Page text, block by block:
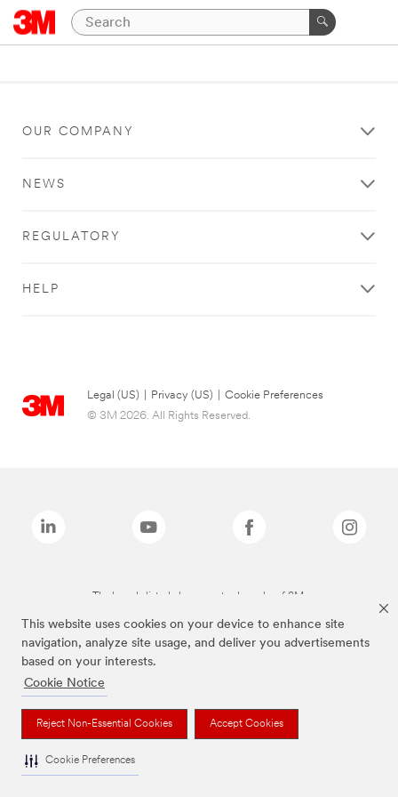
This website uses cookies on your device to enhance site
navigation, analyze site usage, and deliver you advertisements
based on your interests.
Cookie Notice
Reject Non-Essential Cookies Accept Cookies
Cookie Preferences
OUR COMPANY
NEWS
REGULATORY
HELP
Legal (US) Privacy (US)
Cookie Preferences
© 3M 2026. All Rights Reserved.
The brands listed above are trademarks of 3M.